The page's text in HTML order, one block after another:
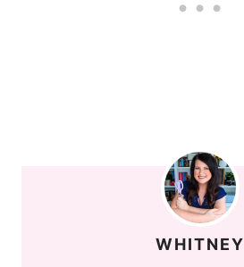
WHITNEY